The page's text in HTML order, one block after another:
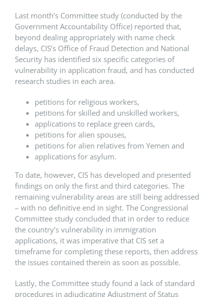
Last month’s Committee study (conducted by the
Government Accountability Office) reported that,
beyond dealing appropriately with name check
delays, CIS’s Office of Fraud Detection and National
Security has identified six specific categories of
vulnerability in application fraud, and has conducted
research studies in each area.
petitions for religious workers,
petitions for skilled and unskilled workers,
applications to replace green cards,
petitions for alien spouses,
petitions for alien relatives from Yemen and
applications for asylum.
To date, however, CIS has developed and presented
findings on only the first and third categories. The
remaining vulnerability areas are still being addressed
– with no definitive end in sight. The Congressional
Committee study concluded that in order to reduce
the country’s vulnerability in immigration
applications, it was imperative that CIS set a
timeframe for completing these reports, then address
the issues contained therein as soon as possible.
Lastly, the Committee study found a lack of standard
procedures in adjudicating Adjustment of Status